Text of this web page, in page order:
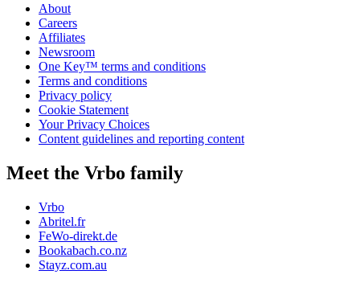
About
Careers
Affiliates
Newsroom
One Key™ terms and conditions
Terms and conditions
Privacy policy
Cookie Statement
Your Privacy Choices
Content guidelines and reporting content
Meet the Vrbo family
Vrbo
Abritel.fr
FeWo-direkt.de
Bookabach.co.nz
Stayz.com.au